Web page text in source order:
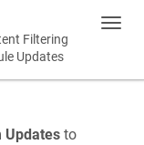
Filtering
Updates
Updates to